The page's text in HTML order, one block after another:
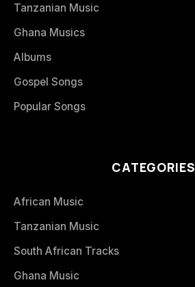
Tanzanian Music
Ghana Musics
Albums
Gospel Songs
Popular Songs
CATEGORIES
African Music
Tanzanian Music
South African Tracks
Ghana Music